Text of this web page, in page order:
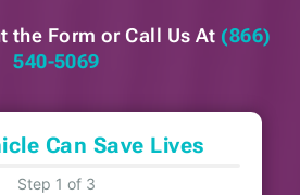
the Form or Call Us At (866)
540-5069
Can Save Lives
Step 1 of 3